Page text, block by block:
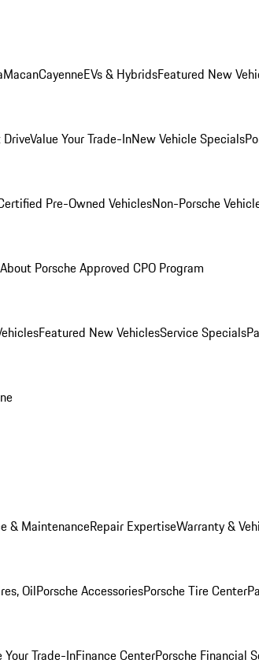
MacanCayenneEVs & HybridsFeatured New
Value Your Trade-InNew Vehicle Specials
Pre-Owned VehiclesNon-Porsche
About Porsche Approved CPO Program
Featured New VehiclesService Specials
& MaintenanceRepair ExpertiseWarranty &
OilPorsche AccessoriesPorsche Tire Center
Your Trade-InFinance CenterPorsche Financial